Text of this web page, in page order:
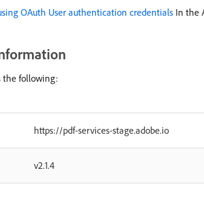
OAuth User authentication credentials In the
the following:
https://pdf-services-stage.adobe.io
v2.1.4